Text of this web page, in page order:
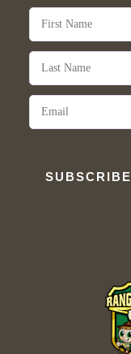
SUBSCRIBE